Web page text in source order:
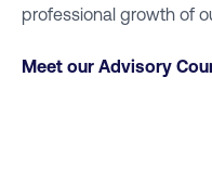
professional growth of
Meet our Advisory